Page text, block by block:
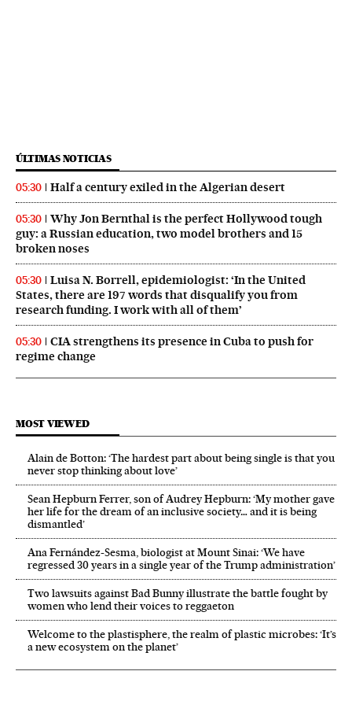
ÚLTIMAS NOTICIAS
05:30 Half a century exiled in the Algerian desert
05:30
Why Jon Bernthal is the perfect Hollywood tough
guy: a Russian education, two model brothers and 15
broken noses
05:30
Luisa N. Borrell, epidemiologist: ‘In the United
States, there are 197 words that disqualify you from
research funding. I work with all of them’
05:30
CIA strengthens its presence in Cuba to push for
regime change
MOST VIEWED
Alain de Botton: ‘The hardest part about being single is that you
never stop thinking about love’
Sean Hepburn Ferrer, son of Audrey Hepburn: ‘My mother gave
her life for the dream of an inclusive society… and it is being
dismantled’
Ana Fernández-Sesma, biologist at Mount Sinai: ‘We have
regressed 30 years in a single year of the Trump administration’
Two lawsuits against Bad Bunny illustrate the battle fought by
women who lend their voices to reggaeton
Welcome to the plastisphere, the realm of plastic microbes: ‘It’s
a new ecosystem on the planet’